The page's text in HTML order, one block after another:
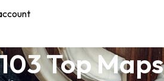
Top Maps